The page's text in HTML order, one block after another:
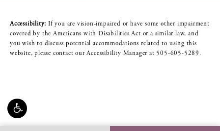
Accessibility: If you are vision-impaired or have some other impairment
covered by the Americans with Disabilities Act or a similar law, and
you wish to discuss potential accommodations related to using this
website, please contact our Accessibility Manager at 505-605-5289.